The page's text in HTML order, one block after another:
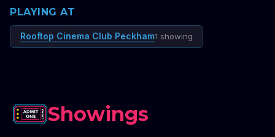
PLAYING AT
Rooftop Cinema Club Peckham1 showing
Showings